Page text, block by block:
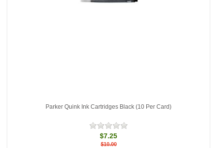
Parker Quink Ink Cartridges Black (10 Per Card)
$7.25
$10.00